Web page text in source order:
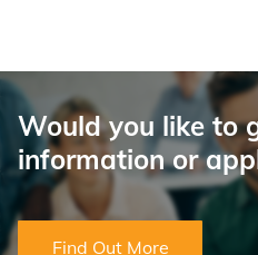
Would you like to
information or
Find Out More